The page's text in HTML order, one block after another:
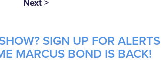
Next >
SIGN UP FOR ALERTS
MARCUS BOND IS BACK!